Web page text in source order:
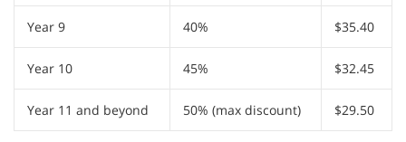
Year 9 40% $35.40
Year 10 45% $32.45
Year 11 and beyond 50% (max discount) $29.50